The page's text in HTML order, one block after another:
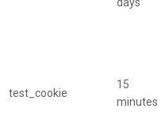
test_cookie
15
minutes